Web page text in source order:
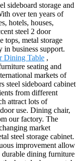
sideboard storage and
over ten years of
hotels, houses,
steel 2 door
tops, metal storage
business support.
Dining Table ,
seating and
markets of
steel sideboard cabinet
from different
attract lots of
use. Dining chair,
our factory. The
market
steel storage cabinet.
improvement allow
durable dining furniture